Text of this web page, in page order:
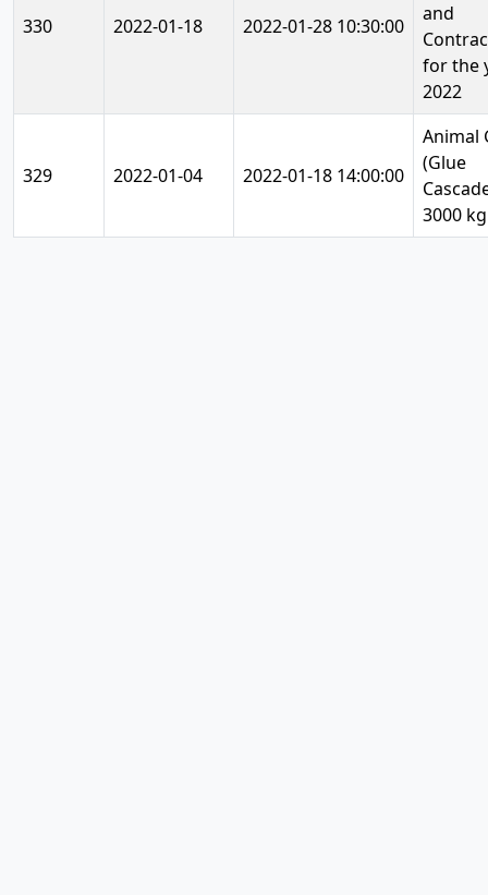
330 2022-01-18 2022-01-28 10:30:00
and
for the
2022
329 2022-01-04 2022-01-18 14:00:00
Animal
(Glue
3000 kg